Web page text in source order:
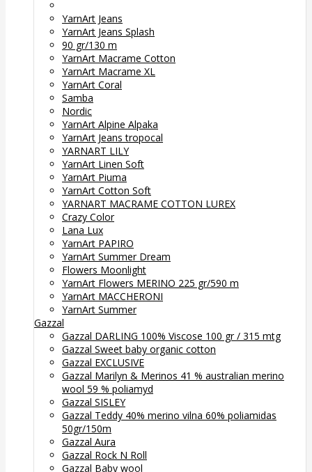
YarnArt Jeans
YarnArt Jeans Splash
90 gr/130 m
YarnArt Macrame Cotton
YarnArt Macrame XL
YarnArt Coral
Samba
Nordic
YarnArt Alpine Alpaka
YarnArt Jeans tropocal
YARNART LILY
YarnArt Linen Soft
YarnArt Piuma
YarnArt Cotton Soft
YARNART MACRAME COTTON LUREX
Crazy Color
Lana Lux
YarnArt PAPIRO
YarnArt Summer Dream
Flowers Moonlight
YarnArt Flowers MERINO 225 gr/590 m
YarnArt MACCHERONI
YarnArt Summer
Gazzal
Gazzal DARLING 100% Viscose 100 gr / 315 mtg
Gazzal Sweet baby organic cotton
Gazzal EXCLUSIVE
Gazzal Marilyn & Merinos 41 % australian merino
wool 59 % poliamyd
Gazzal SISLEY
Gazzal Teddy 40% merino vilna 60% poliamidas
50gr/150m
Gazzal Aura
Gazzal Rock N Roll
Gazzal Baby wool